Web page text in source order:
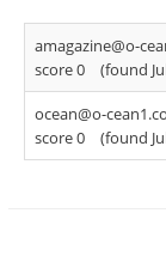
amagazine@o-
score 0
(found
ocean@o-
score 0
(found